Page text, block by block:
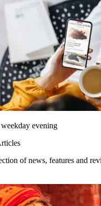
evening
of news, features and